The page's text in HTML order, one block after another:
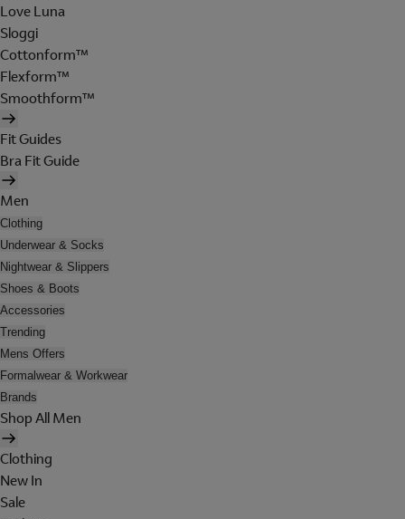
Love Luna
Sloggi
Cottonform™
Flexform™
Smoothform™
Fit Guides
Bra Fit Guide
Men
Clothing
Underwear & Socks
Nightwear & Slippers
Shoes & Boots
Accessories
Trending
Mens Offers
Formalwear & Workwear
Brands
Shop All Men
Clothing
New In
Sale